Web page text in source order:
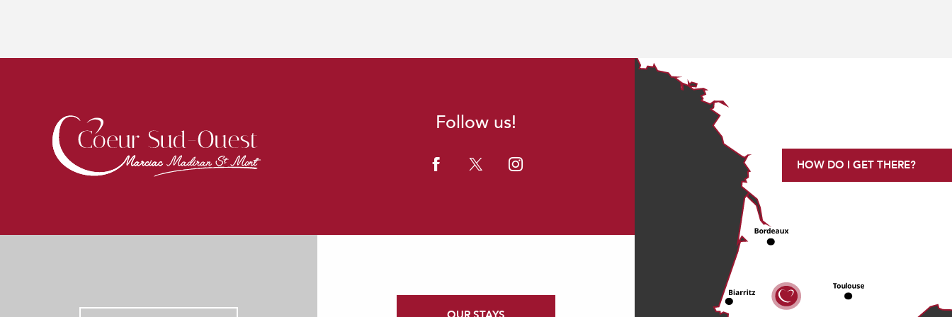
Follow us!
HOW DO I GET THERE?